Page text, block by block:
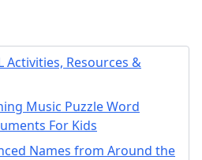
Activities, Resources &
Music Puzzle Word
For Kids
Names from Around the